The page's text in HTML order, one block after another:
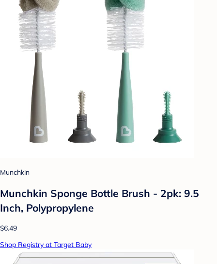
Munchkin
Munchkin Sponge Bottle Brush - 2pk: 9.5
Inch, Polypropylene
$6.49
Shop Registry at Target Baby